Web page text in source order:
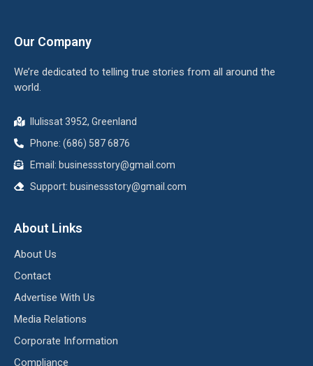
Our Company
We’re dedicated to telling true stories from all around the
world.
Ilulissat 3952, Greenland
Phone: (686) 587 6876
Email: businessstory@gmail.com
Support: businessstory@gmail.com
About Links
About Us
Contact
Advertise With Us
Media Relations
Corporate Information
Compliance